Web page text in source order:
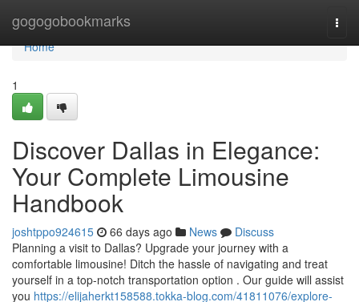
gogogobookmarks
Home
Home
1
Discover Dallas in Elegance:
Your Complete Limousine
Handbook
joshtppo924615 66 days ago News
Discuss
Planning a visit to Dallas? Upgrade your journey with a
comfortable limousine! Ditch the hassle of navigating and treat
yourself in a top-notch transportation option . Our guide will assist
you https://elijaherkt158588.tokka-blog.com/41811076/explore-